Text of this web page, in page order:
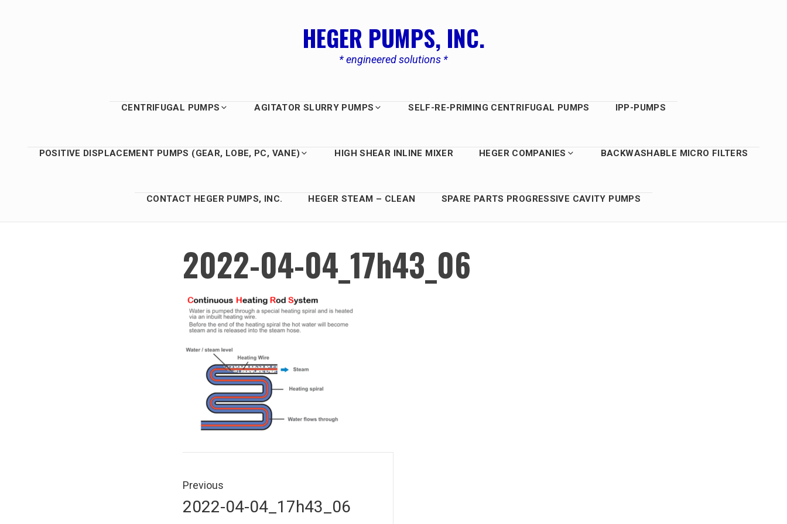
HEGER PUMPS, INC.
* engineered solutions *
CENTRIFUGAL PUMPS AGITATOR SLURRY PUMPS SELF-RE-PRIMING CENTRIFUGAL PUMPS IPP-PUMPS
POSITIVE DISPLACEMENT PUMPS (GEAR, LOBE, PC, VANE) HIGH SHEAR INLINE MIXER HEGER COMPANIES BACKWASHABLE MICRO FILTERS
CONTACT HEGER PUMPS, INC. HEGER STEAM – CLEAN SPARE PARTS PROGRESSIVE CAVITY PUMPS
2022-04-04_17h43_06
navigation
Previous
Previous
2022-04-04_17h43_06